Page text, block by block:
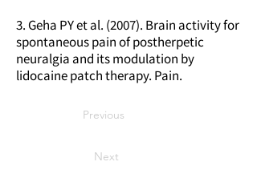
3. Geha PY et al. (2007). Brain activity for
spontaneous pain of postherpetic
neuralgia and its modulation by
lidocaine patch therapy. Pain.
Previous
Next